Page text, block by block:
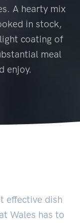
A hearty mix
in stock,
coating of
meal
enjoy.
effective dish
Wales has to